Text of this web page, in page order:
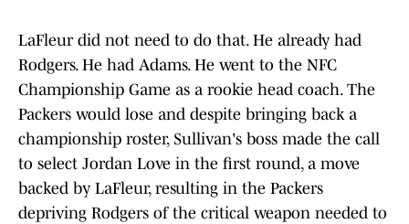
LaFleur did not need to do that. He already had
Rodgers. He had Adams. He went to the NFC
Championship Game as a rookie head coach. The
Packers would lose and despite bringing back a
championship roster, Sullivan's boss made the call
to select Jordan Love in the first round, a move
backed by LaFleur, resulting in the Packers
depriving Rodgers of the critical weapon needed to